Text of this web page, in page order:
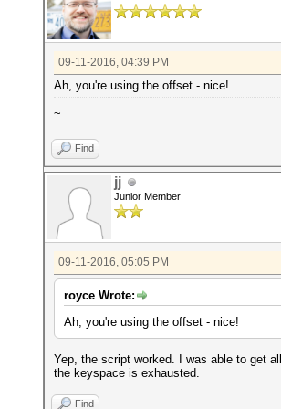
for line in lines:
if
break
return crack
def main():
for hash in hashes:
while (status(hash)):
off=offset(hash)
print(off)
except:
print
if __name__ == '__main__':
09-11-2016, 04:39 PM
Ah, you're using the offset - nice!
~
Find
jj
Junior Member
09-11-2016, 05:05 PM
royce Wrote:
Ah, you're using the offset - nice!
Yep, the script worked. I was able to get
the keyspace is exhausted.
Find